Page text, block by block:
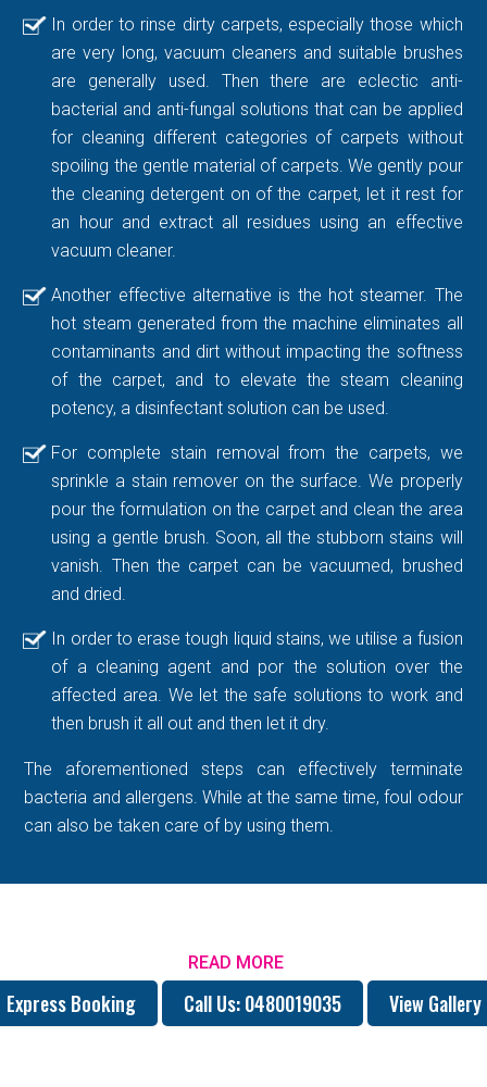
In order to rinse dirty carpets, especially those which
are very long, vacuum cleaners and suitable brushes
are generally used. Then there are eclectic anti-
bacterial and anti-fungal solutions that can be applied
for cleaning different categories of carpets without
spoiling the gentle material of carpets. We gently pour
the cleaning detergent on of the carpet, let it rest for
an hour and extract all residues using an effective
vacuum cleaner.
Another effective alternative is the hot steamer. The
hot steam generated from the machine eliminates all
contaminants and dirt without impacting the softness
of the carpet, and to elevate the steam cleaning
potency, a disinfectant solution can be used.
For complete stain removal from the carpets, we
sprinkle a stain remover on the surface. We properly
pour the formulation on the carpet and clean the area
using a gentle brush. Soon, all the stubborn stains will
vanish. Then the carpet can be vacuumed, brushed
and dried.
In order to erase tough liquid stains, we utilise a fusion
of a cleaning agent and por the solution over the
affected area. We let the safe solutions to work and
then brush it all out and then let it dry.
The aforementioned steps can effectively terminate
bacteria and allergens. While at the same time, foul odour
can also be taken care of by using them.
READ MORE
Express Booking Call Us: 0480019035 View Gallery